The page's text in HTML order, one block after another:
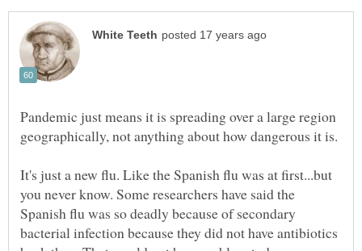
Pandemic just means it is spreading over a large region
It's just a new flu. Like the Spanish flu was at first...but
you never know. Some researchers have said the
Spanish flu was so deadly because of secondary
bacterial infection because they did not have antibiotics